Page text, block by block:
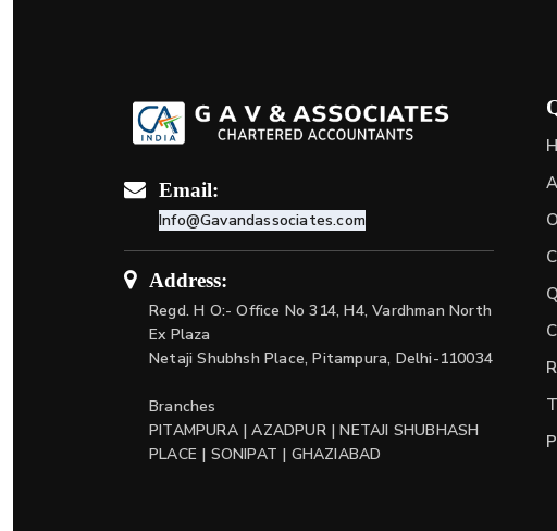
Email:
Info@Gavandassociates.com
Address:
Regd. H O:- Office No 314, H4, Vardhman North
Ex Plaza
Netaji Shubhsh Place, Pitampura, Delhi-110034
Branches
PITAMPURA | AZADPUR | NETAJI SHUBHASH
PLACE | SONIPAT | GHAZIABAD